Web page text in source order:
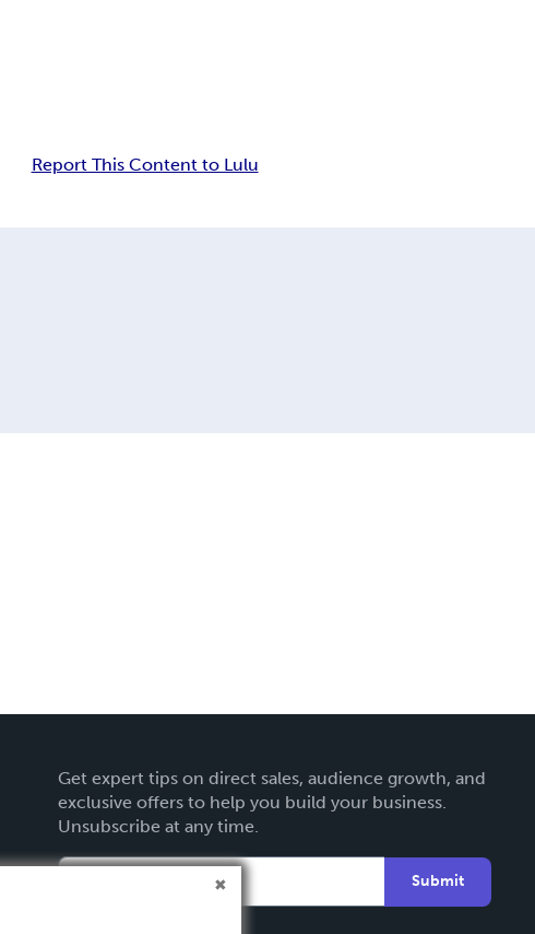
Report This Content to Lulu
Get expert tips on direct sales, audience growth, and
exclusive offers to help you build your business.
Unsubscribe at any time.
Submit